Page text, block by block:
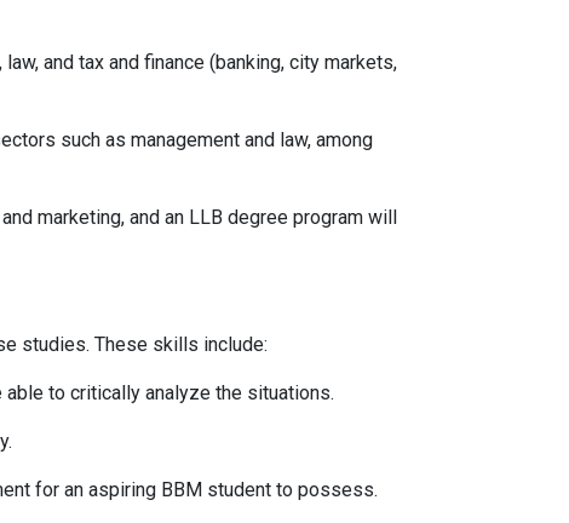
and tax and finance (banking, city markets,
such as management and law, among
marketing, and an LLB degree program will
studies. These skills include:
to critically analyze the situations.
for an aspiring BBM student to possess.